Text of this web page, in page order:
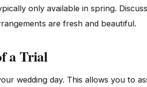
only available in spring.
are fresh and beautiful.
a Trial
wedding day. This allows you to